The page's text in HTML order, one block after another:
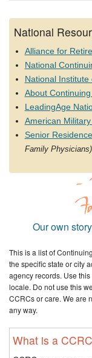
National
Alliance for
National
National Institute
About
LeadingAge
American
Senior
Family Physicians)
Our own
This is a list of
the specific state or city
agency records. Use
locale. Do not use this
CCRCs or care. We are
any way.
What is a